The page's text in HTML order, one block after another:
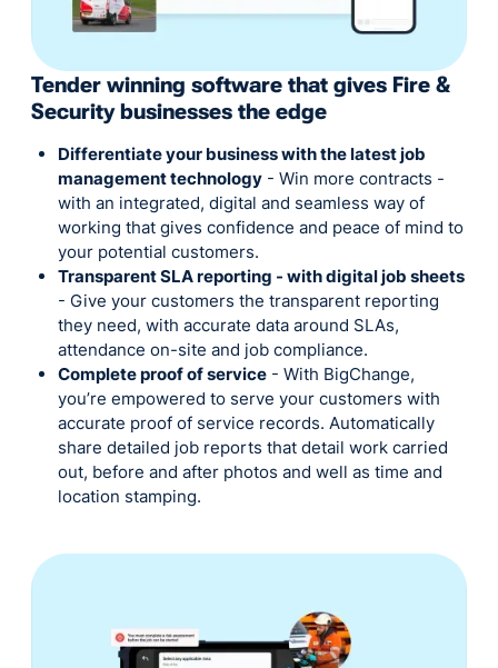
Tender winning software that gives Fire &
Security businesses the edge
Differentiate your business with the latest job
management technology - Win more contracts -
with an integrated, digital and seamless way of
working that gives confidence and peace of mind to
your potential customers.
Transparent SLA reporting - with digital job sheets
- Give your customers the transparent reporting
they need, with accurate data around SLAs,
attendance on-site and job compliance.
Complete proof of service - With BigChange,
you’re empowered to serve your customers with
accurate proof of service records. Automatically
share detailed job reports that detail work carried
out, before and after photos and well as time and
location stamping.